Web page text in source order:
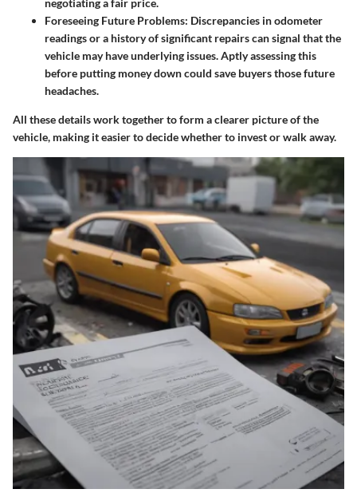
Foreseeing Future Problems: Discrepancies in odometer
readings or a history of significant repairs can signal that the
vehicle may have underlying issues. Aptly assessing this
before putting money down could save buyers those future
headaches.
All these details work together to form a clearer picture of the
vehicle, making it easier to decide whether to invest or walk away.